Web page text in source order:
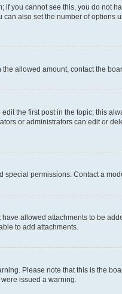
you cannot see this, you do not
also set the number of options
allowed amount, contact the
the first post in the topic; this
or administrators can edit or
permissions. Contact a
allowed attachments to be
to add attachments.
Please note that this is the
issued a warning.